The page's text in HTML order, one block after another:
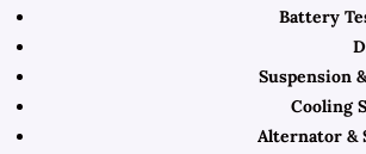
Battery
Suspension
Cooling
Alternator &